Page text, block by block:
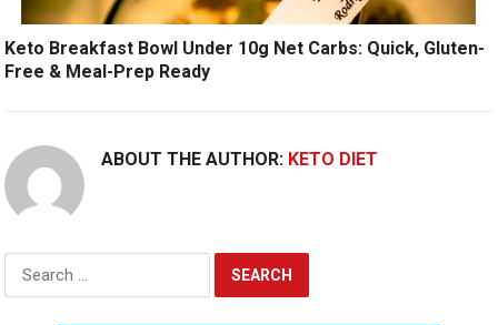
Keto Breakfast Bowl Under 10g Net Carbs: Quick, Gluten-
Free & Meal-Prep Ready
ABOUT THE AUTHOR: KETO DIET
Search
for: